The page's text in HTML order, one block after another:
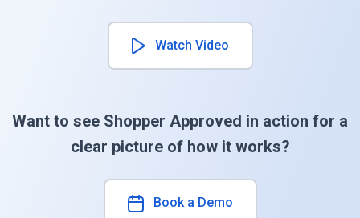
Watch Video
Want to see Shopper Approved in action for a
clear picture of how it works?
Book a Demo